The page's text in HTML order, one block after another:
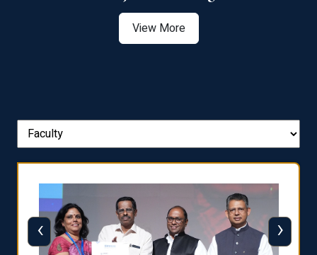
View More
‹ ›